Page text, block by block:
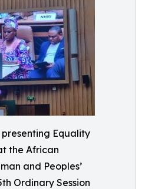
Equality
the African
and Peoples’
Ordinary Session